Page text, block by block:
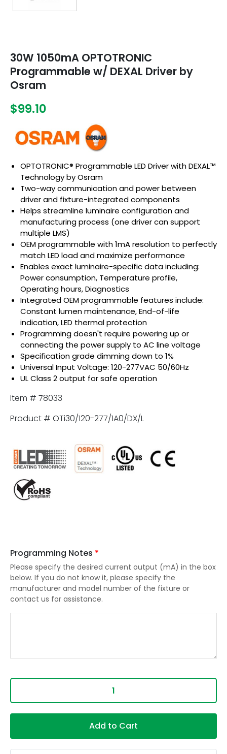
30W 1050mA OPTOTRONIC
Programmable w/ DEXAL Driver by
Osram
$99.10
OPTOTRONIC® Programmable LED Driver with DEXAL™
Technology by Osram
Two-way communication and power between
driver and fixture-integrated components
Helps streamline luminaire configuration and
manufacturing process (one driver can support
multiple LMS)
OEM programmable with 1mA resolution to perfectly
match LED load and maximize performance
Enables exact luminaire-specific data including:
Power consumption, Temperature profile,
Operating hours, Diagnostics
Integrated OEM programmable features include:
Constant lumen maintenance, End-of-life
indication, LED thermal protection
Programming doesn't require powering up or
connecting the power supply to AC line voltage
Specification grade dimming down to 1%
Universal Input Voltage: 120-277VAC 50/60Hz
UL Class 2 output for safe operation
Item # 78033
Product # OTi30/120-277/1A0/DX/L
Programming Notes *
Please specify the desired current output (mA) in the box
below. If you do not know it, please specify the
manufacturer and model number of the fixture or
contact us for assistance.
Add to Cart